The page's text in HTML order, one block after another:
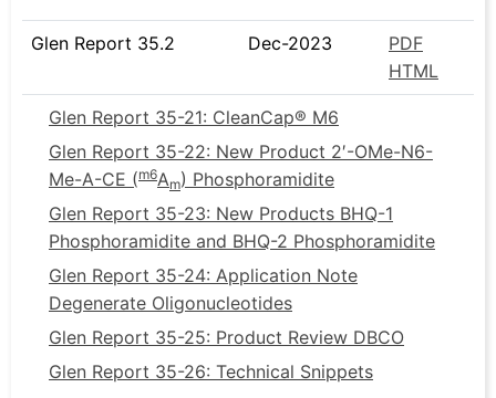
Glen Report 35.2 Dec-2023
PDF
HTML
Glen Report 35-21: CleanCap® M6
Glen Report 35-22: New Product 2′-OMe-N6-
Me-A-CE (m6Am) Phosphoramidite
Glen Report 35-23: New Products BHQ-1
Phosphoramidite and BHQ-2 Phosphoramidite
Glen Report 35-24: Application Note
Degenerate Oligonucleotides
Glen Report 35-25: Product Review DBCO
Glen Report 35-26: Technical Snippets